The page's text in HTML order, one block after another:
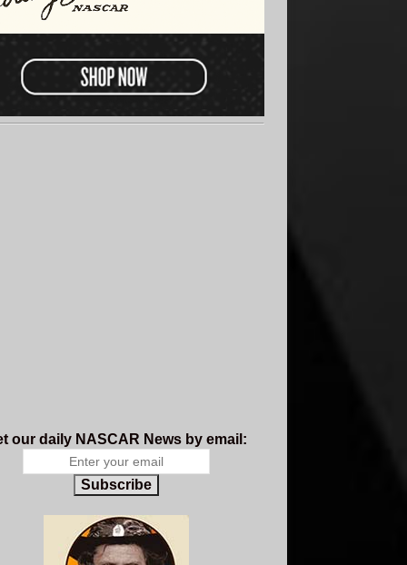
our daily NASCAR News by email:
Subscribe